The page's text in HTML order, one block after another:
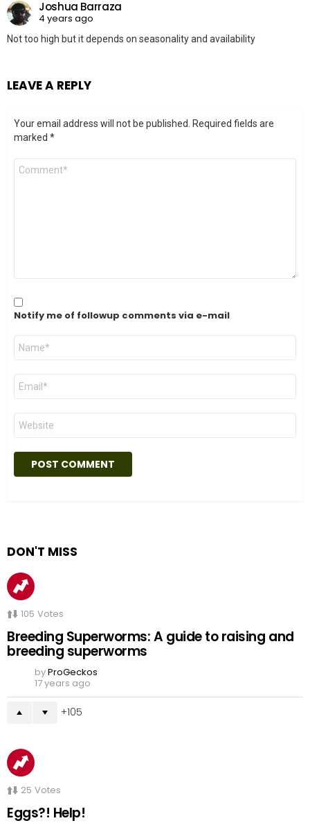
Joshua Barraza
4 years ago
Not too high but it depends on seasonality and availability
LEAVE A REPLY
Your email address will not be published. Required fields are
marked *
Comment
Notify me of followup comments via e-mail
Name
Email
Website
DON'T MISS
105 Votes
Breeding Superworms: A guide to raising and
breeding superworms
byProGeckos
17 years ago
105
25 Votes
Eggs?! Help!